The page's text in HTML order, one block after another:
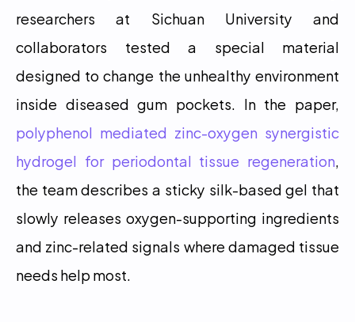
researchers at Sichuan University and
collaborators tested a special material
designed to change the unhealthy environment
polyphenol mediated zinc-oxygen synergistic
hydrogel for periodontal tissue regeneration,
the team describes a sticky silk-based gel that
slowly releases oxygen-supporting ingredients
and zinc-related signals where damaged tissue
needs help most.